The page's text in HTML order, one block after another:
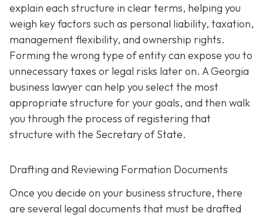
explain each structure in clear terms, helping you
weigh key factors such as personal liability, taxation,
management flexibility, and ownership rights.
Forming the wrong type of entity can expose you to
unnecessary taxes or legal risks later on. A Georgia
business lawyer can help you select the most
appropriate structure for your goals, and then walk
you through the process of registering that
structure with the Secretary of State.
Drafting and Reviewing Formation Documents
Once you decide on your business structure, there
are several legal documents that must be drafted